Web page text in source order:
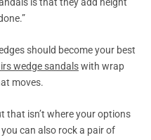
should become your best
wedge sandalswith wrap
moves.
that isn’t where your options
can also rock a pair of